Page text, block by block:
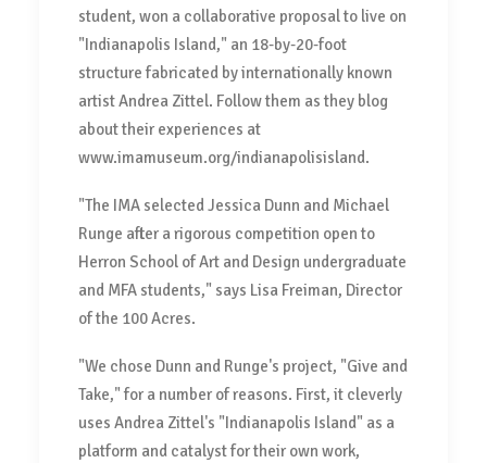
student, won a collaborative proposal to live on
"Indianapolis Island," an 18-by-20-foot
structure fabricated by internationally known
artist Andrea Zittel. Follow them as they blog
about their experiences at
www.imamuseum.org/indianapolisisland.
"The IMA selected Jessica Dunn and Michael
Runge after a rigorous competition open to
Herron School of Art and Design undergraduate
and MFA students," says Lisa Freiman, Director
of the 100 Acres.
"We chose Dunn and Runge's project, "Give and
Take," for a number of reasons. First, it cleverly
uses Andrea Zittel's "Indianapolis Island" as a
platform and catalyst for their own work,